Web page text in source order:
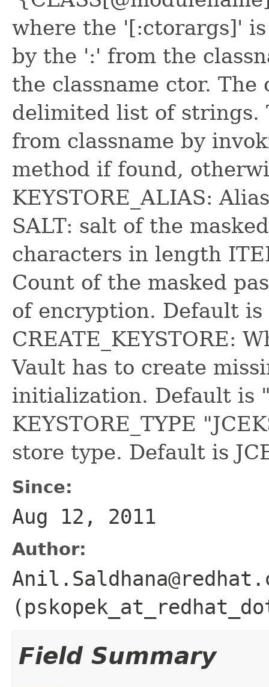
where the '[:ctorargs]'
by the ':' from the
the classname ctor.
delimited list of strings.
from classname by
method if found,
KEYSTORE_ALIAS:
SALT: salt of the
characters in length
Count of the masked
of encryption. Default is
CREATE_KEYSTORE:
Vault has to create
initialization. Default is
KEYSTORE_TYPE
store type. Default is
Since:
Aug 12, 2011
Author:
Field Summary